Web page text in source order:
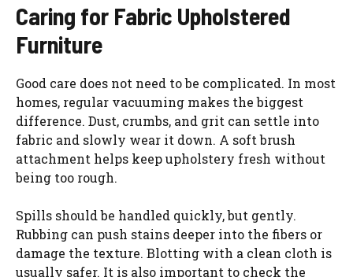
Caring for Fabric Upholstered
Furniture
Good care does not need to be complicated. In most
homes, regular vacuuming makes the biggest
difference. Dust, crumbs, and grit can settle into
fabric and slowly wear it down. A soft brush
attachment helps keep upholstery fresh without
being too rough.
Spills should be handled quickly, but gently.
Rubbing can push stains deeper into the fibers or
damage the texture. Blotting with a clean cloth is
usually safer. It is also important to check the